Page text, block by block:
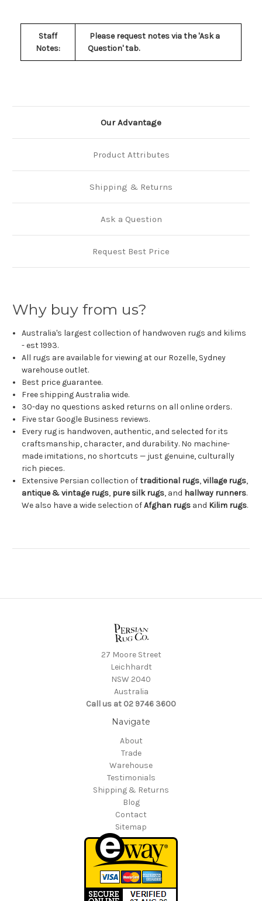
Staff
Notes:
Please request notes via the 'Ask a
Question' tab.
Our Advantage
Product Attributes
Shipping & Returns
Ask a Question
Request Best Price
Why buy from us?
Australia's largest collection of handwoven rugs and kilims
- est 1993.
All rugs are available for viewing at our Rozelle, Sydney
warehouse outlet.
Best price guarantee.
Free shipping Australia wide.
30-day no questions asked returns on all online orders.
Five star Google Business reviews.
Every rug is handwoven, authentic, and selected for its
craftsmanship, character, and durability. No machine-
made imitations, no shortcuts — just genuine, culturally
rich pieces.
Extensive Persian collection oftraditional rugs,village rugs,
antique & vintage rugs, pure silk rugs, and hallway runners.
We also have a wide selection ofAfghan rugs and Kilim rugs.
27 Moore Street
Leichhardt
NSW 2040
Australia
Call us at 02 9746 3600
Navigate
About
Trade
Warehouse
Testimonials
Shipping & Returns
Blog
Contact
Sitemap